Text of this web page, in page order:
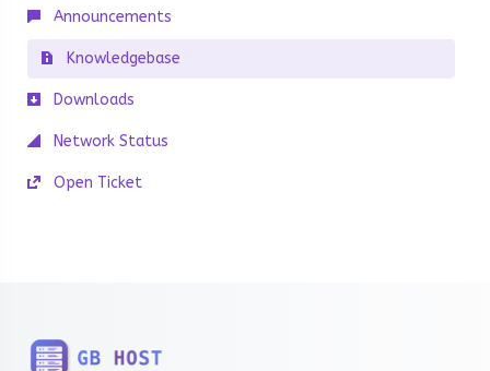
Announcements
Knowledgebase
Downloads
Network Status
Open Ticket